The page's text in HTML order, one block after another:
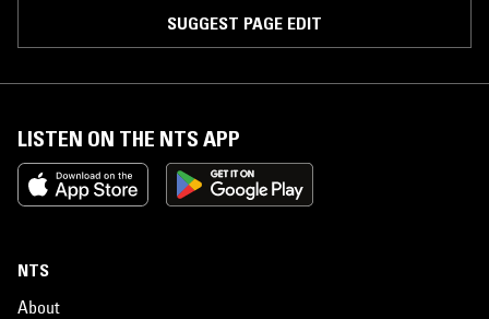
SUGGEST PAGE EDIT
LISTEN ON THE NTS APP
NTS
About